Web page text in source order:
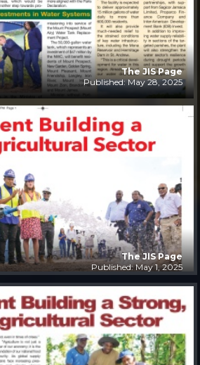
The JIS Page
Published: May 28, 2025
The JIS Page
Published: May 1, 2025